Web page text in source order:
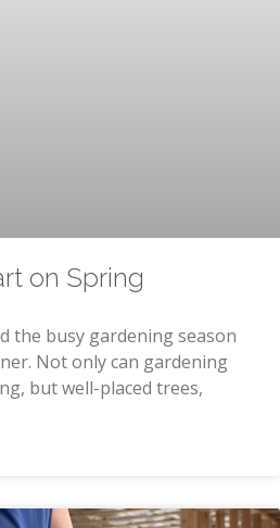
on Spring
the busy gardening season
Not only can gardening
but well-placed trees,